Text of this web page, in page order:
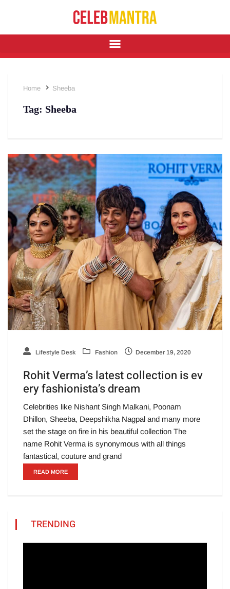
Home Sheeba
Tag: Sheeba
Lifestyle Desk Fashion December 19, 2020
Rohit Verma’s latest collection is ev
ery fashionista’s dream
Celebrities like Nishant Singh Malkani, Poonam
Dhillon, Sheeba, Deepshikha Nagpal and many more
set the stage on fire in his beautiful collection The
name Rohit Verma is synonymous with all things
fantastical, couture and grand
READ MORE
TRENDING